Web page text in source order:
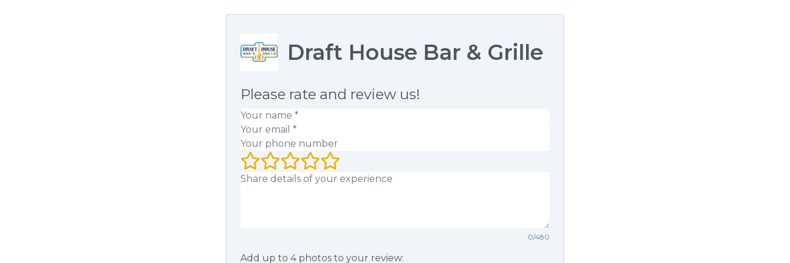
Draft House Bar & Grille
Please rate and review us!
Your name (required)
Your email (required)
Your phone number
Your rating (1 to 5 stars)
Your review
0/480
Add up to 4photos to your review: